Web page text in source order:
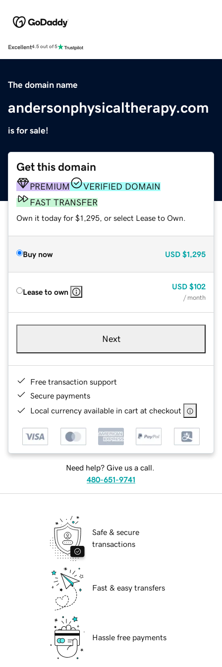
Excellent4.5 out of 5
The domain name
andersonphysicaltherapy.com
is for sale!
Get this domain
PREMIUM
VERIFIED DOMAIN
FAST TRANSFER
Own it today for $1,295, or select Lease to Own.
Buy now USD $1,295
Lease to own
USD $102
/ month
Next
Free transaction support
Secure payments
Local currency available in cart at checkout
Need help? Give us a call.
480-651-9741
Safe & secure
transactions
Fast & easy transfers
Hassle free payments